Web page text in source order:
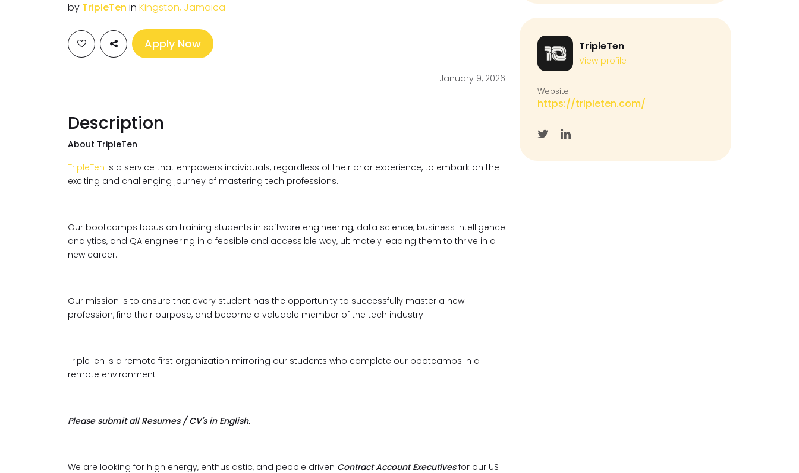
by TripleTen in Kingston, Jamaica
Apply Now
January 9, 2026
Description
About TripleTen
TripleTen is a service that empowers individuals, regardless of their prior experience, to embark on the
exciting and challenging journey of mastering tech professions.
Our bootcamps focus on training students in software engineering, data science, business intelligence
analytics, and QA engineering in a feasible and accessible way, ultimately leading them to thrive in a
new career.
Our mission is to ensure that every student has the opportunity to successfully master a new
profession, find their purpose, and become a valuable member of the tech industry.
TripleTen is a remote first organization mirroring our students who complete our bootcamps in a
remote environment
Please submit all Resumes / CV's in English.
We are looking for high energy, enthusiastic, and people driven Contract Account Executivesfor our US
TripleTen
View profile
Website
https://tripleten.com/